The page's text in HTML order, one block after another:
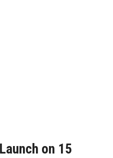
on 15